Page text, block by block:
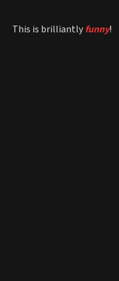
This is brilliantlyfunny!